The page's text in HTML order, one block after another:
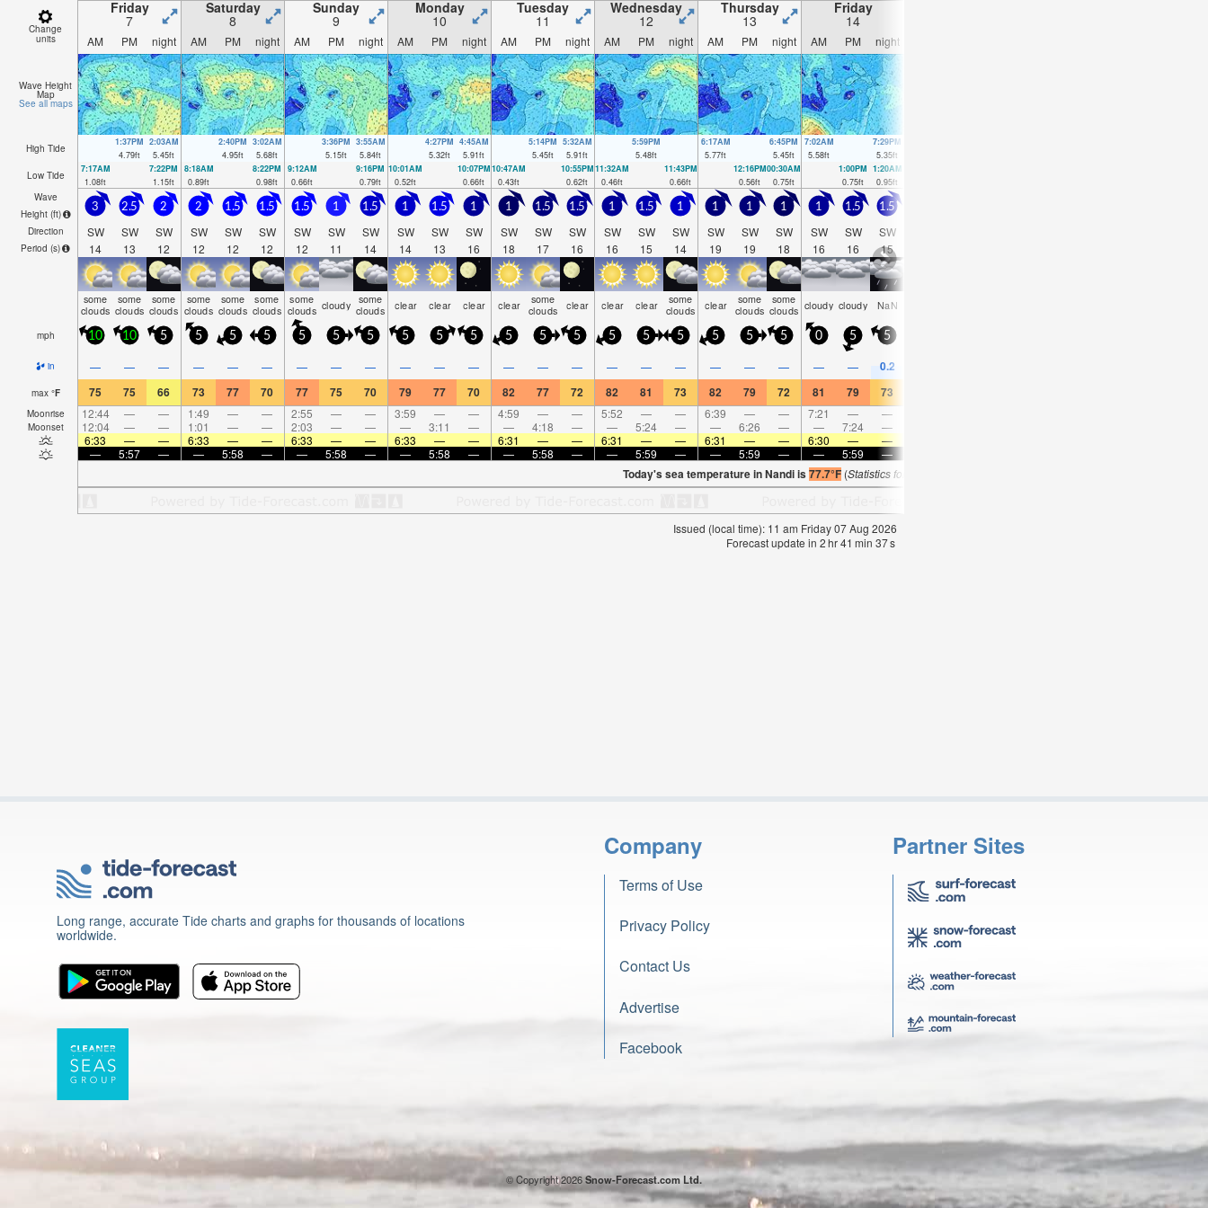
Change
units
Friday
7
Saturday
8
Sunday
9
Monday
10
Tuesday
11
Wednesday
12
Thursday
13
Friday
14
AM PM night AM PM night AM PM night AM PM night AM PM night AM PM night AM PM night AM PM night
Wave Height
Map
See all maps
High Tide
1:37PM
4.79ft
2:03AM
5.45ft
2:40PM
4.95ft
3:02AM
5.68ft
3:36PM
5.15ft
3:55AM
5.84ft
4:27PM
5.32ft
4:45AM
5.91ft
5:14PM
5.45ft
5:32AM
5.91ft
5:59PM
5.48ft
6:17AM
5.77ft
6:45PM
5.45ft
7:02AM
5.58ft
7:29PM
5.35ft
Low Tide
7:17AM
1.08ft
7:22PM
1.15ft
8:18AM
0.89ft
8:22PM
0.98ft
9:12AM
0.66ft
9:16PM
0.79ft
10:01AM
0.52ft
10:07PM
0.66ft
10:47AM
0.43ft
10:55PM
0.62ft
11:32AM
0.46ft
11:43PM
0.66ft
12:16PM
0.56ft
00:30AM
0.75ft
1:00PM
0.75ft
1:20AM
0.95ft
Wave
Height (ft)
Direction
Period (s)
3
SW
14
2.5
SW
13
2
SW
12
2
SW
12
1.5
SW
12
1.5
SW
12
1.5
SW
12
1
SW
11
1.5
SW
14
1
SW
14
1.5
SW
13
1
SW
16
1
SW
18
1.5
SW
17
1.5
SW
16
1
SW
16
1.5
SW
15
1
SW
14
1
SW
19
1
SW
19
1
SW
18
1
SW
16
1.5
SW
16
1.5
SW
15
some
clouds
some
clouds
some
clouds
some
clouds
some
clouds
some
clouds
some
clouds cloudy some
clouds clear clear clear clear some
clouds clear clear clear some
clouds clear some
clouds
some
clouds cloudy cloudy NaN
mph 10 10 5 5 5 5 5 5 5 5 5 5 5 5 5 5 5 5 5 5 5 0 5 5
in — — — — — — — — — — — — — — — — — — — — — — — 0.2
max °F 75 75 66 73 77 70 77 75 70 79 77 70 82 77 72 82 81 73 82 79 72 81 79 73
Moonrise 12:44 — — 1:49 — — 2:55 — — 3:59 — — 4:59 — — 5:52 — — 6:39 — — 7:21 — —
Moonset 12:04 — — 1:01 — — 2:03 — — — 3:11 — — 4:18 — — 5:24 — — 6:26 — — 7:24 —
6:33
— — 6:33 — — 6:33 — — 6:33 — — 6:31 — — 6:31 — — 6:31 — — 6:30 — —
—
5:57 — — 5:58 — — 5:58 — — 5:58 — — 5:58 — — 5:59 — — 5:59 — — 5:59 —
Today's sea temperature in Nandi is77.7°F (Statistics for 07 Aug 1981-2005 – mean:
Issued (local time): 11 am Friday 07 Aug 2026
Forecast update in 2hr41 min 36s
Long range, accurate Tide charts and graphs for thousands of locations
worldwide.
Company
Terms of Use
Privacy Policy
Contact Us
Advertise
Facebook
Partner Sites
© Copyright 2026Snow-Forecast.com Ltd.